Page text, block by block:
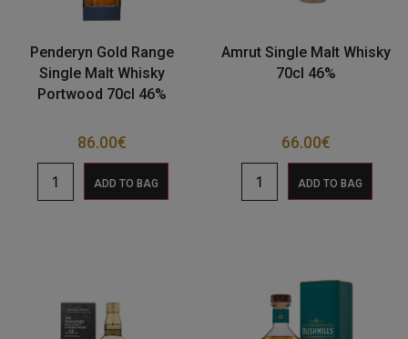
Penderyn Gold Range
Single Malt Whisky
Portwood 70cl 46%
86.00€
ADD TO BAG
Amrut Single Malt Whisky
70cl 46%
66.00€
ADD TO BAG